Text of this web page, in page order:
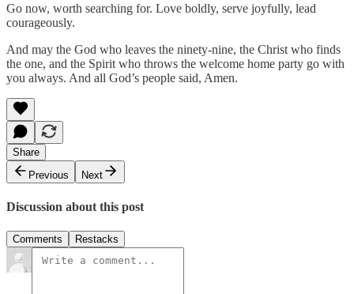
Go now, worth searching for. Love boldly, serve joyfully, lead
courageously.
And may the God who leaves the ninety-nine, the Christ who finds
the one, and the Spirit who throws the welcome home party go with
you always. And all God’s people said, Amen.
Share
Previous
Next
Discussion about this post
Comments Restacks